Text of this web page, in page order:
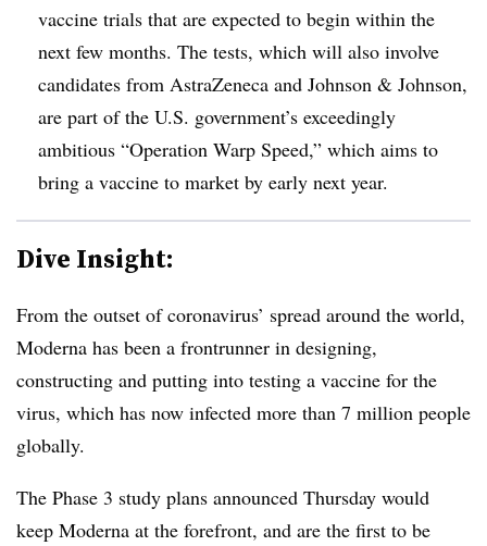
vaccine trials that are expected to begin within the
next few months. The tests, which will also involve
candidates from AstraZeneca and Johnson & Johnson,
are part of the U.S. government’s exceedingly
ambitious “Operation Warp Speed,” which aims to
bring a vaccine to market by early next year.
Dive Insight:
From the outset of coronavirus’ spread around the world,
Moderna has been a frontrunner in designing,
constructing and putting into testing a vaccine for the
virus, which has now infected more than 7 million people
globally.
The Phase 3 study plans announced Thursday would
keep Moderna at the forefront, and are the first to be